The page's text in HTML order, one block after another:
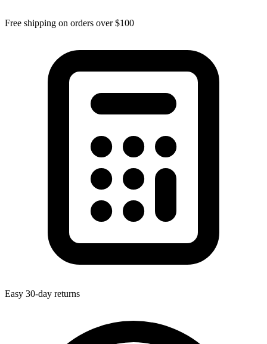
Free shipping on orders over $100
Easy 30-day returns